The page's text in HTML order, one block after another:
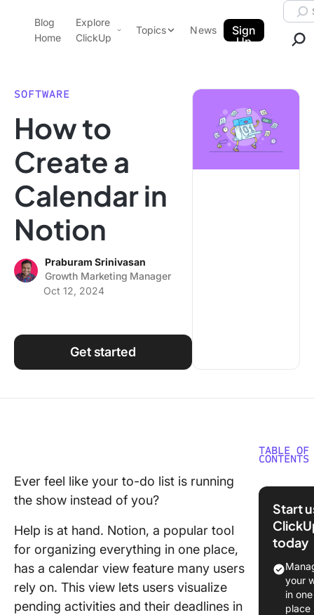
ClickUp Blog
Blog
Home
Explore
ClickUp
Pricing
Features
Use Cases
Integrations
Topics
Data Insights
Note Taking
Productivity
Time Management
Work Culture
News
Sign
Up
SOFTWARE
How to
Create a
Calendar in
Notion
Praburam Srinivasan
Growth Marketing Manager
Oct 12, 2024
Get started
Ever feel like your to-do list is running
the show instead of you?
Help is at hand. Notion, a popular tool
for organizing everything in one place,
has a calendar view feature many users
rely on. This view lets users visualize
pending activities and their deadlines in
TABLE OF
CONTENTS
How to
Notion
Step 1:
a new
Step 2:
your
Start
today
your
in one
place